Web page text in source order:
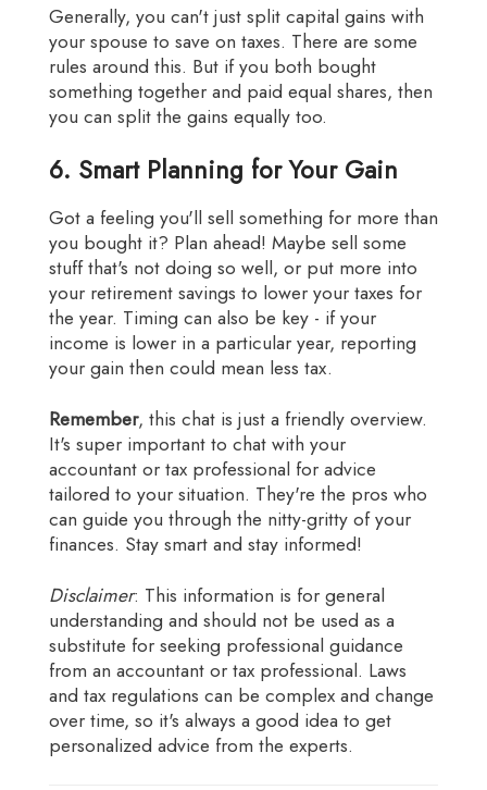
Generally, you can't just split capital gains with
your spouse to save on taxes. There are some
rules around this. But if you both bought
something together and paid equal shares, then
you can split the gains equally too.
6. Smart Planning for Your Gain
Got a feeling you'll sell something for more than
you bought it? Plan ahead! Maybe sell some
stuff that's not doing so well, or put more into
your retirement savings to lower your taxes for
the year. Timing can also be key - if your
income is lower in a particular year, reporting
your gain then could mean less tax.
Remember, this chat is just a friendly overview.
It's super important to chat with your
accountant or tax professional for advice
tailored to your situation. They're the pros who
can guide you through the nitty-gritty of your
finances. Stay smart and stay informed!
Disclaimer: This information is for general
understanding and should not be used as a
substitute for seeking professional guidance
from an accountant or tax professional. Laws
and tax regulations can be complex and change
over time, so it's always a good idea to get
personalized advice from the experts.